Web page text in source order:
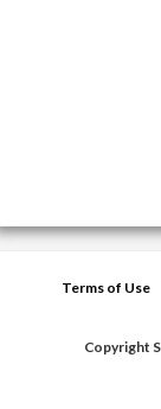
Terms of Use
Copyright